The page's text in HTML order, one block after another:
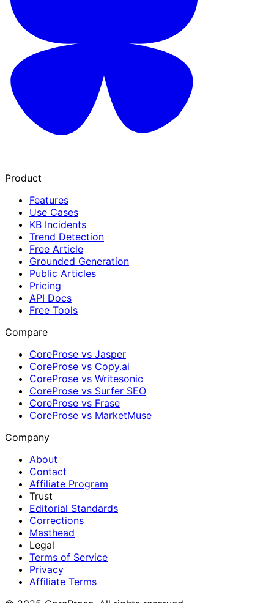
Product
Features
Use Cases
KB Incidents
Trend Detection
Free Article
Grounded Generation
Public Articles
Pricing
API Docs
Free Tools
Compare
CoreProse vs Jasper
CoreProse vs Copy.ai
CoreProse vs Writesonic
CoreProse vs Surfer SEO
CoreProse vs Frase
CoreProse vs MarketMuse
Company
About
Contact
Affiliate Program
Trust
Editorial Standards
Corrections
Masthead
Legal
Terms of Service
Privacy
Affiliate Terms